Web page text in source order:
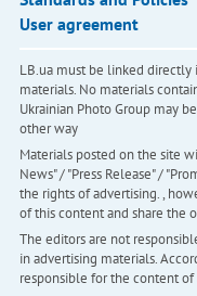
User agreement
LB.ua must be linked
materials. No materials
Ukrainian Photo Group may
other way
Materials posted on the site
News" / "Press Release" /
the rights of advertising. ,
of this content and share the
The editors are not
in advertising materials.
responsible for the content of